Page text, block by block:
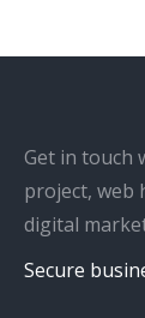
Get in touch
project, web
digital
Secure